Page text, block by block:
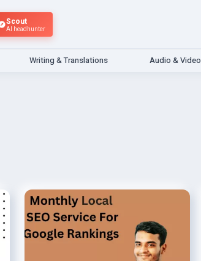
Scout
AI headhunter
Writing & Translations Audio & Video